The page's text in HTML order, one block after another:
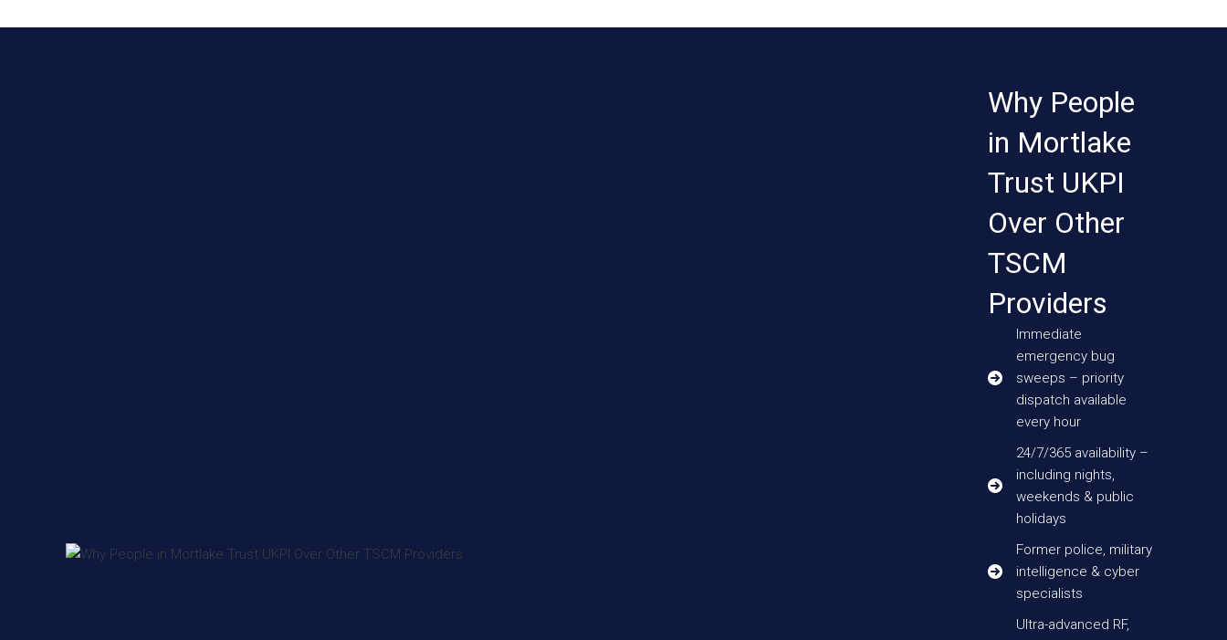
Why People
in Mortlake
Trust UKPI
Over Other
TSCM
Providers
Immediate
emergency bug
sweeps – priority
dispatch available
every hour
24/7/365 availability –
including nights,
weekends & public
holidays
Former police, military
intelligence & cyber
specialists
Ultra-advanced RF,